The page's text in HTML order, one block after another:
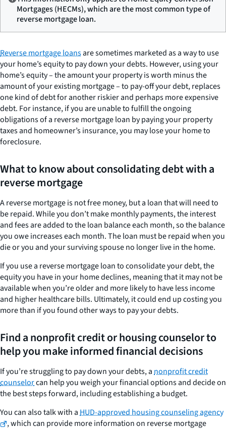
Mortgages (HECMs), which are the most common type of
reverse mortgage loan.
Reverse mortgage loansare sometimes marketed as a way to use
your home’s equity to pay down your debts. However, using your
home’s equity – the amount your property is worth minus the
amount of your existing mortgage – to pay-off your debt, replaces
one kind of debt for another riskier and perhaps more expensive
debt. For instance, if you are unable to fulfill the ongoing
obligations of a reverse mortgage loan by paying your property
taxes and homeowner’s insurance, you may lose your home to
foreclosure.
What to know about consolidating debt with a
reverse mortgage
A reverse mortgage is not free money, but a loan that will need to
be repaid. While you don’t make monthly payments, the interest
and fees are added to the loan balance each month, so the balance
you owe increases each month. The loan must be repaid when you
die or you and your surviving spouse no longer live in the home.
If you use a reverse mortgage loan to consolidate your debt, the
equity you have in your home declines, meaning that it may not be
available when you’re older and more likely to have less income
and higher healthcare bills. Ultimately, it could end up costing you
more than if you found other ways to pay your debts.
Find a nonprofit credit or housing counselor to
help you make informed financial decisions
If you’re struggling to pay down your debts, anonprofit credit
counselorcan help you weigh your financial options and decide on
the best steps forward, including establishing a budget.
You can also talk with aHUD-approved housing counseling agency
, which can provide more information on reverse mortgage